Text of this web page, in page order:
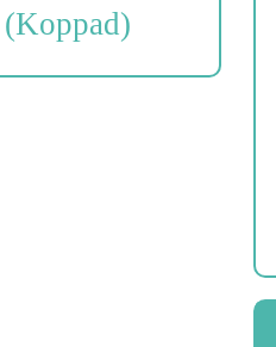
(Koppad)